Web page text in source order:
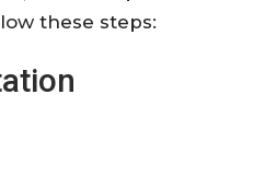
these steps: